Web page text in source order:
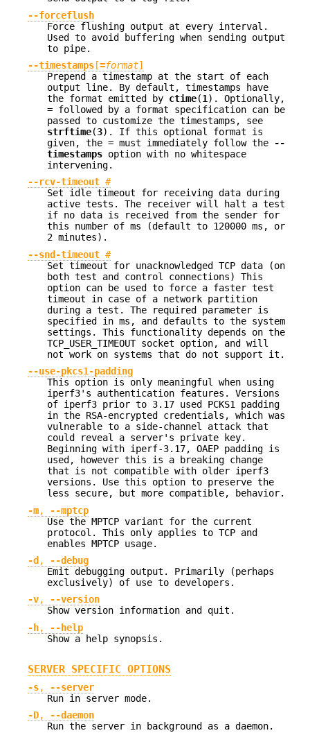
--forceflush
Force flushing output at every interval.
Used to avoid buffering when sending output
to pipe.
--timestamps [=format]
Prepend a timestamp at the start of each
output line. By default, timestamps have
the format emitted by ctime(1 ). Optionally,
= followed by a format specification can be
passed to customize the timestamps, see
strftime(3). If this optional format is
given, the = must immediately follow the
--
timestamps option with no whitespace
intervening.
--rcv-timeout #
Set idle timeout for receiving data during
active tests. The receiver will halt a test
if no data is received from the sender for
this number of ms (default to 120000 ms, or
2 minutes).
--snd-timeout #
Set timeout for unacknowledged TCP data (on
both test and control connections) This
option can be used to force a faster test
timeout in case of a network partition
during a test. The required parameter is
specified in ms, and defaults to the system
settings. This functionality depends on the
TCP_USER_TIMEOUT socket option, and will
not work on systems that do not support it.
--use-pkcs1-padding
This option is only meaningful when using
iperf3's authentication features. Versions
of iperf3 prior to 3.17 used PCKS1 padding
in the RSA-encrypted credentials, which was
vulnerable to a side-channel attack that
could reveal a server's private key.
Beginning with iperf-3.17, OAEP padding is
used, however this is a breaking change
that is not compatible with older iperf3
versions. Use this option to preserve the
less secure, but more compatible, behavior.
-m,
--mptcp
Use the MPTCP variant for the current
protocol. This only applies to TCP and
enables MPTCP usage.
-d ,
--debug
Emit debugging output. Primarily (perhaps
exclusively) of use to developers.
-v,
--version
Show version information and quit.
-h,
--help
Show a help synopsis.
SERVER SPECIFIC OPTIONS
-s,
--server
Run in server mode.
-D,
--daemon
Run the server in background as a daemon.